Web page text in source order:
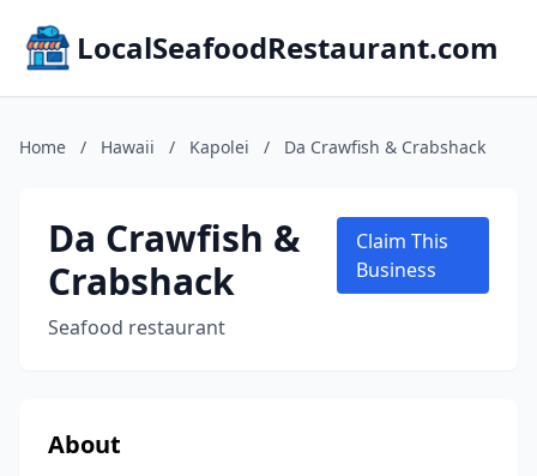
LocalSeafoodRestaurant.com
Home / Hawaii / Kapolei / Da Crawfish & Crabshack
Da Crawfish &
Crabshack
Seafood restaurant
Claim This
Business
About